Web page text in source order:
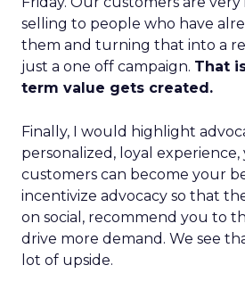
selling to people who have
them and turning that into a
just a one off campaign. That
term value gets created.
Finally, I would highlight
personalized, loyal
customers can become your
incentivize advocacy so that
on social, recommend you to
drive more demand. We see
lot of upside.